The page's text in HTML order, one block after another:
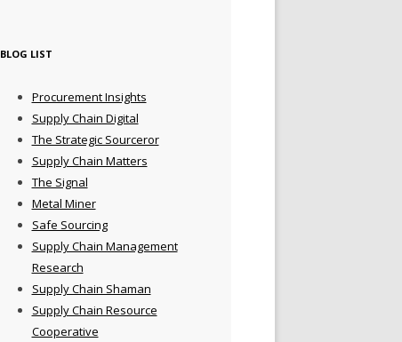
BLOG LIST
Procurement Insights
Supply Chain Digital
The Strategic Sourceror
Supply Chain Matters
The Signal
Metal Miner
Safe Sourcing
Supply Chain Management
Research
Supply Chain Shaman
Supply Chain Resource
Cooperative